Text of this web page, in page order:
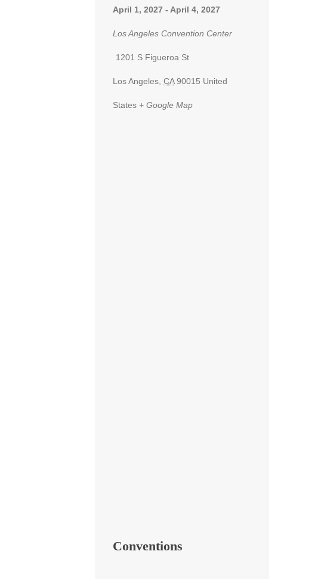
April 1, 2027 - April 4, 2027
Los Angeles Convention Center
1201 S Figueroa St
Los Angeles, CA 90015 United
States + Google Map
Conventions